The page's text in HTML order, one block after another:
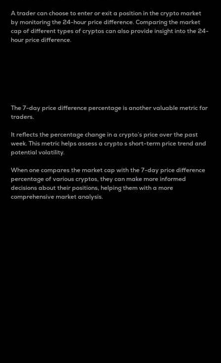
A trader can choose to enter or exit a position in the crypto market
by monitoring the 24-hour price difference. Comparing the market
cap of different types of cryptos can also provide insight into the 24-
hour price difference.
The 7-day price difference percentage is another valuable metric for
traders.
It reflects the percentage change in a crypto’s price over the past
week. This metric helps assess a crypto s short-term price trend and
potential volatility.
When one compares the market cap with the 7-day price difference
percentage of various cryptos, they can make more informed
decisions about their positions, helping them with a more
comprehensive market analysis.